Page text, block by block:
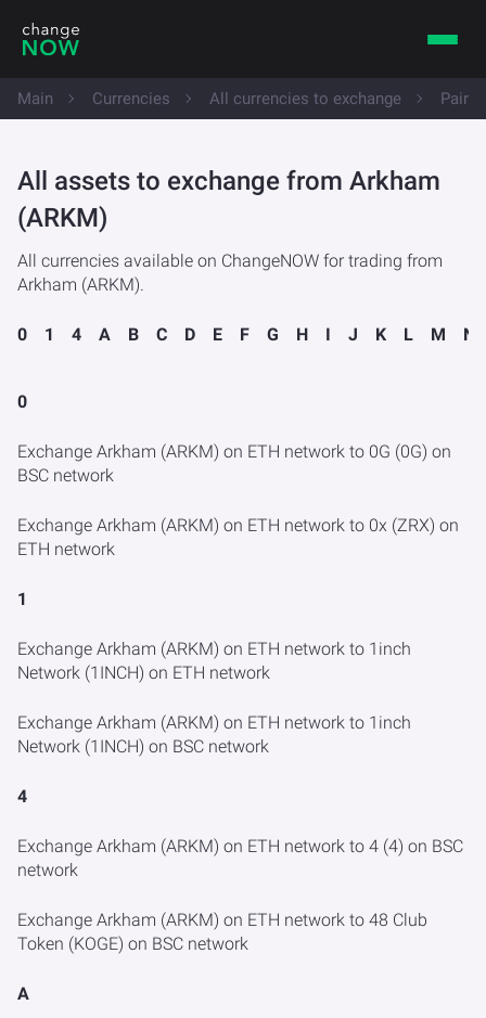
Main Currencies All currencies to exchange Pairs
All assets to exchange from Arkham
(ARKM)
All currencies available on ChangeNOW for trading from
Arkham (ARKM).
0 1 4 A B C D E F G H I J K L M N
0
Exchange Arkham (ARKM) on ETH network to 0G (0G) on
BSC network
Exchange Arkham (ARKM) on ETH network to 0x (ZRX) on
ETH network
1
Exchange Arkham (ARKM) on ETH network to 1inch
Network (1INCH) on ETH network
Exchange Arkham (ARKM) on ETH network to 1inch
Network (1INCH) on BSC network
4
Exchange Arkham (ARKM) on ETH network to 4 (4) on BSC
network
Exchange Arkham (ARKM) on ETH network to 48 Club
Token (KOGE) on BSC network
A